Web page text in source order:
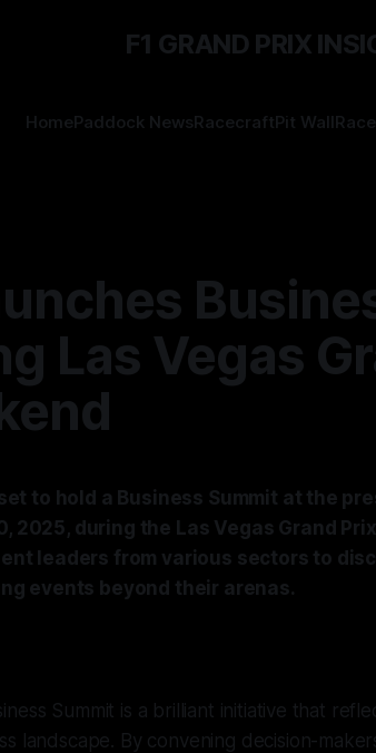
F1 GRAND PRIX
HomePaddock NewsRacecraftPit Wall
Las Vegas
to hold a Business Summit at the
2025, during the Las Vegas Grand
leaders from various sectors to
events beyond their arenas.
Summit is a brilliant initiative that
landscape. By convening decision-